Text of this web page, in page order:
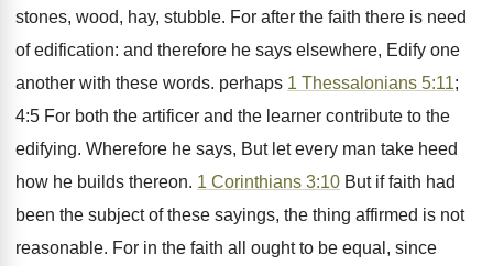
stones, wood, hay, stubble. For after the faith there is need
of edification: and therefore he says elsewhere, Edify one
another with these words. perhaps 1 Thessalonians 5:11;
4:5 For both the artificer and the learner contribute to the
edifying. Wherefore he says, But let every man take heed
how he builds thereon. 1 Corinthians 3:10 But if faith had
been the subject of these sayings, the thing affirmed is not
reasonable. For in the faith all ought to be equal, since